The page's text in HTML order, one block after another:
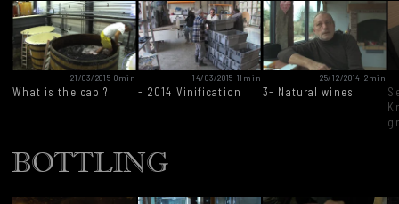
21/03/2015-0min
What is the cap ?
14/03/2015-11min
- 2014 Vinification
25/12/2014-2min
3- Natural wines
BOTTLING